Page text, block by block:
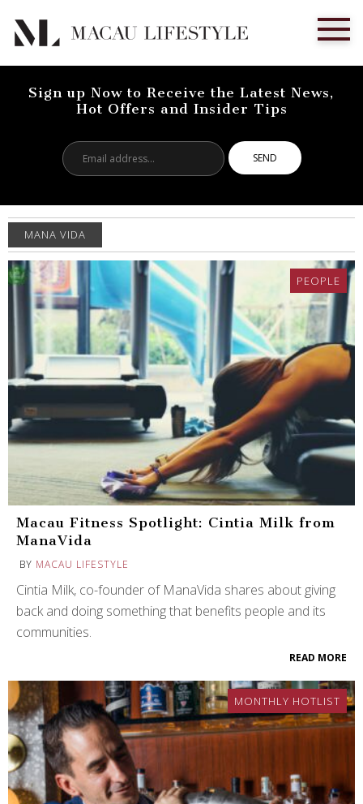
Sign up Now to Receive the Latest News,
Hot Offers and Insider Tips
address...
MANA VIDA
PEOPLE
Macau Fitness Spotlight: Cintia Milk from
ManaVida
BY MACAU LIFESTYLE
Cintia Milk, co-founder of ManaVida shares about giving
back and doing something that benefits people and its
communities.
READ MORE
MONTHLY HOTLIST